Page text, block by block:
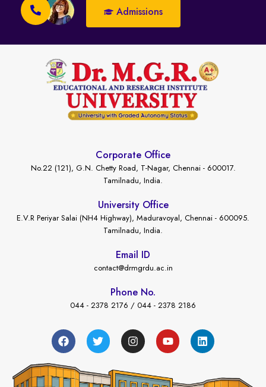
Admissions
Corporate Office
No.22 (121), G.N. Chetty Road, T-Nagar, Chennai - 600017.
Tamilnadu, India.
University Office
E.V.R Periyar Salai (NH4 Highway), Maduravoyal, Chennai - 600095.
Tamilnadu, India.
Email ID
contact@drmgrdu.ac.in
Phone No.
044 - 2378 2176 / 044 - 2378 2186